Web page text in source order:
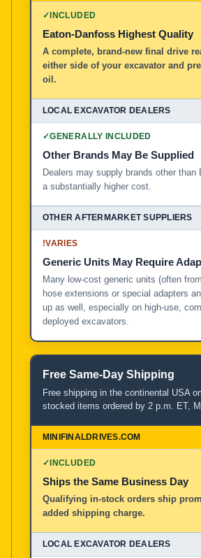
Other Aftermarket Suppliers in
✓INCLUDED
Eaton-Danfoss Highest Quality
A complete, brand-new final drive
either side of your excavator and
oil.
✓GENERALLY INCLUDED
Other Brands May Be Supplied
Dealers may supply brands other than
a substantially higher cost.
!VARIES
Generic Units May Require
Many low-cost generic units (often
hose extensions or special adapters
up as well, especially on high-use,
deployed excavators.
Free Same-Day Shipping
Free shipping in the continental USA
stocked items ordered by 2 p.m. ET,
✓INCLUDED
Ships the Same Business Day
Qualifying in-stock orders ship
added shipping charge.